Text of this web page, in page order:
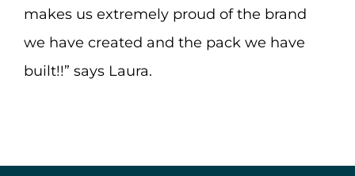
makes us extremely proud of the brand
we have created and the pack we have
built!!” says Laura.